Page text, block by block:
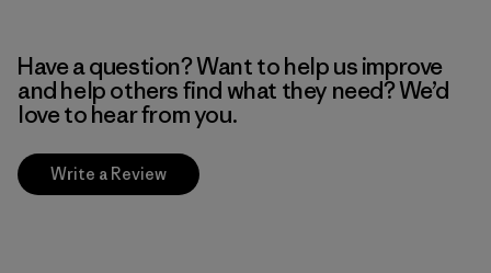
Have a question? Want to help us improve
and help others find what they need? We’d
love to hear from you.
Write a Review